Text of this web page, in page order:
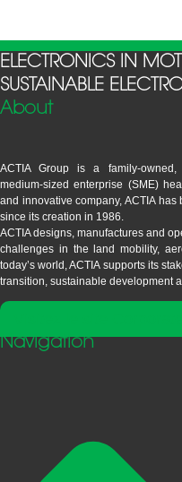
ELECTRONICS IN
SUSTAINABLE
About
ACTIA Group is a family-owned,
medium-sized enterprise (SME)
and innovative company, ACTIA
since its creation in 1986.
ACTIA designs, manufactures and
challenges in the land mobility,
today’s world, ACTIA supports its
transition, sustainable development
Navigation